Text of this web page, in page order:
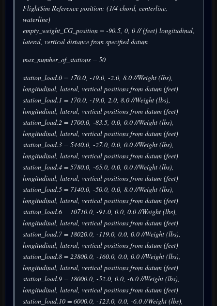
FlightSim Reference position: (1/4 chord, centerline,
waterline)
empty_weight_CG_position = -90.5, 0, 0 // (feet) longitudinal,
lateral, vertical distance from specified datum
max_number_of_stations = 50
station_load.0 = 170.0, -19.0, -2.0, 8.0 //Weight (lbs),
longitudinal, lateral, vertical positions from datum (feet)
station_load.1 = 170.0, -19.0, 2.0, 8.0 //Weight (lbs),
longitudinal, lateral, vertical positions from datum (feet)
station_load.2 = 1700.0, -83.5, 0.0, 0.0 //Weight (lbs),
longitudinal, lateral, vertical positions from datum (feet)
station_load.3 = 5440.0, -27.0, 0.0, 0.0 //Weight (lbs),
longitudinal, lateral, vertical positions from datum (feet)
station_load.4 = 5780.0, -65.0, 0.0, 0.0 //Weight (lbs),
longitudinal, lateral, vertical positions from datum (feet)
station_load.5 = 7140.0, -50.0, 0.0, 8.0 //Weight (lbs),
longitudinal, lateral, vertical positions from datum (feet)
station_load.6 = 10710.0, -91.0, 0.0, 0.0 //Weight (lbs),
longitudinal, lateral, vertical positions from datum (feet)
station_load.7 = 18020.0, -119.0, 0.0, 0.0 //Weight (lbs),
longitudinal, lateral, vertical positions from datum (feet)
station_load.8 = 23800.0, -160.0, 0.0, 0.0 //Weight (lbs),
longitudinal, lateral, vertical positions from datum (feet)
station_load.9 = 18000.0, -52.0, 0.0, -6.0 //Weight (lbs),
longitudinal, lateral, vertical positions from datum (feet)
station_load.10 = 6000.0, -123.0, 0.0, -6.0 //Weight (lbs),